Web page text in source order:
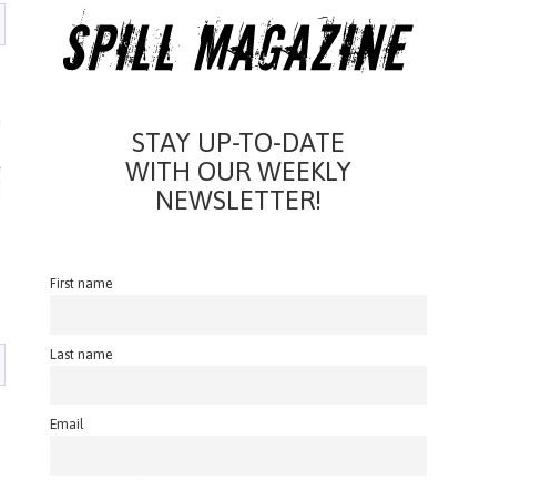
STAY UP-TO-DATE
WITH OUR WEEKLY
NEWSLETTER!
First name
Last name
Email